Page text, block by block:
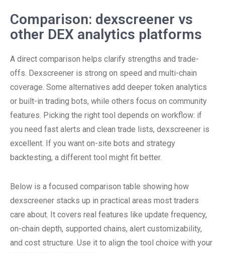
Comparison: dexscreener vs
other DEX analytics platforms
A direct comparison helps clarify strengths and trade-
offs. Dexscreener is strong on speed and multi-chain
coverage. Some alternatives add deeper token analytics
or built-in trading bots, while others focus on community
features. Picking the right tool depends on workflow: if
you need fast alerts and clean trade lists, dexscreener is
excellent. If you want on-site bots and strategy
backtesting, a different tool might fit better.
Below is a focused comparison table showing how
dexscreener stacks up in practical areas most traders
care about. It covers real features like update frequency,
on-chain depth, supported chains, alert customizability,
and cost structure. Use it to align the tool choice with your